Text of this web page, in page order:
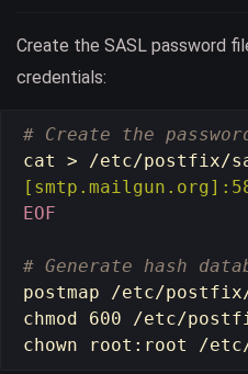
Create the SASL password
credentials:
# Create the
cat
> /etc/postfix/
EOF
# Generate hash
chmod 600 /etc/
chown
root:root /etc/